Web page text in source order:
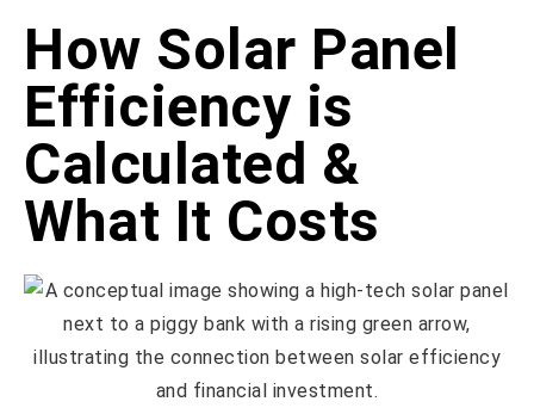
How Solar Panel
Efficiency is
Calculated &
What It Costs